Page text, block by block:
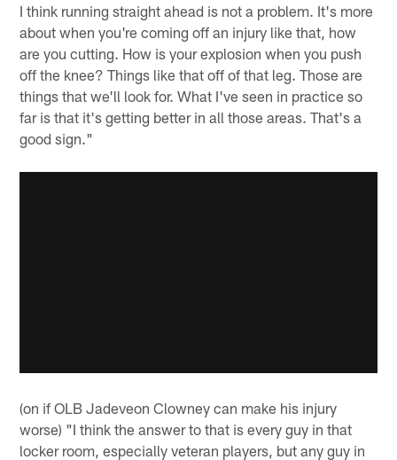
I think running straight ahead is not a problem. It's more
about when you're coming off an injury like that, how
are you cutting. How is your explosion when you push
off the knee? Things like that off of that leg. Those are
things that we'll look for. What I've seen in practice so
far is that it's getting better in all those areas. That's a
good sign."
(on if OLB Jadeveon Clowney can make his injury
worse) "I think the answer to that is every guy in that
locker room, especially veteran players, but any guy in